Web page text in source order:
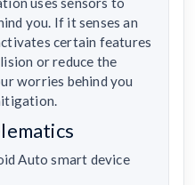
you. If it senses an
certain features
or reduce the
worries behind you
Auto smart device